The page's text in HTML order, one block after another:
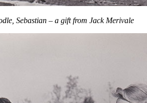
Sebastian – a gift from Jack Merivale